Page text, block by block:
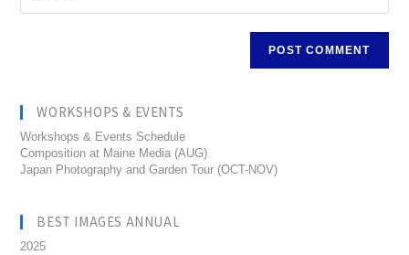
WORKSHOPS & EVENTS
Workshops & Events Schedule
Composition at Maine Media (AUG)
Japan Photography and Garden Tour (OCT-NOV)
BEST IMAGES ANNUAL
2025